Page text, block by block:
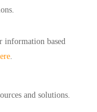
information based
.
and solutions.